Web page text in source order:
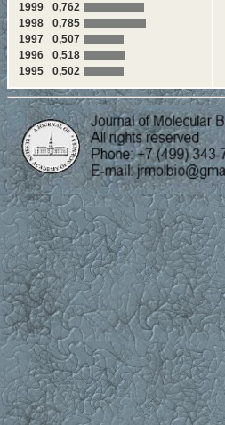
1999
0,762
1998
0,785
1997
0,507
1996
0,518
1995
0,502